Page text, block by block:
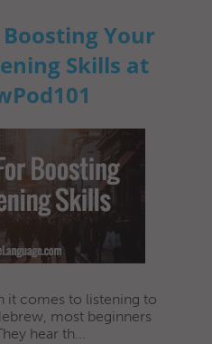
Your
Skills at
it comes to listening to
most beginners
hear th...